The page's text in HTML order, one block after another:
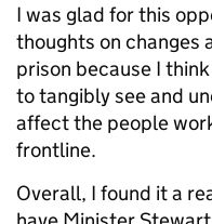
I was glad for this
thoughts on changes
prison because I
to tangibly see and
affect the people
frontline.
Overall, I found it a